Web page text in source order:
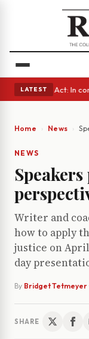
LATEST
• A Glass Act: In
Home News
NEWS
Writer and
how to apply
justice on
day
By Bridget Tetmeyer
SHARE